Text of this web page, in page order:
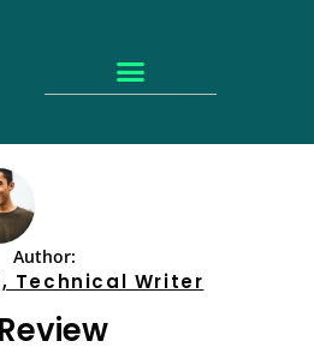
Author:
Technical Writer